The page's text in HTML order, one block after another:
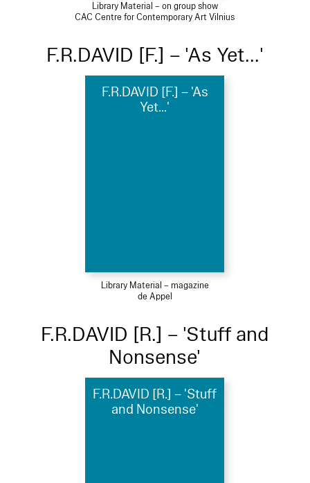
Library Material – on group show
CAC Centre for Contemporary Art Vilnius
F.R.DAVID [F.] – 'As Yet...'
F.R.DAVID [F.] – 'As
Yet...'
Library Material – magazine
de Appel
F.R.DAVID [R.] – 'Stuff and
Nonsense'
F.R.DAVID [R.] – 'Stuff
and Nonsense'